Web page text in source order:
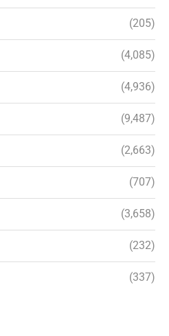
(205)
(4,085)
(4,936)
(9,487)
(2,663)
(707)
(3,658)
(232)
(337)